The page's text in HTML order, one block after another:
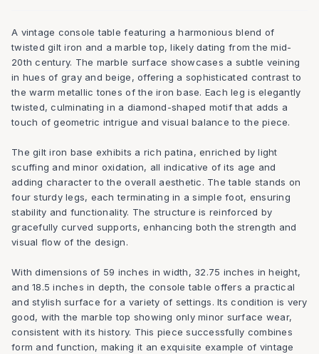
A vintage console table featuring a harmonious blend of
twisted gilt iron and a marble top, likely dating from the mid-
20th century. The marble surface showcases a subtle veining
in hues of gray and beige, offering a sophisticated contrast to
the warm metallic tones of the iron base. Each leg is elegantly
twisted, culminating in a diamond-shaped motif that adds a
touch of geometric intrigue and visual balance to the piece.
The gilt iron base exhibits a rich patina, enriched by light
scuffing and minor oxidation, all indicative of its age and
adding character to the overall aesthetic. The table stands on
four sturdy legs, each terminating in a simple foot, ensuring
stability and functionality. The structure is reinforced by
gracefully curved supports, enhancing both the strength and
visual flow of the design.
With dimensions of 59 inches in width, 32.75 inches in height,
and 18.5 inches in depth, the console table offers a practical
and stylish surface for a variety of settings. Its condition is very
good, with the marble top showing only minor surface wear,
consistent with its history. This piece successfully combines
form and function, making it an exquisite example of vintage